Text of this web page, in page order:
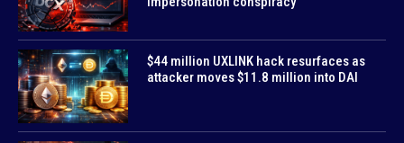
$44 million UXLINK hack resurfaces as
attacker moves $11.8 million into DAI